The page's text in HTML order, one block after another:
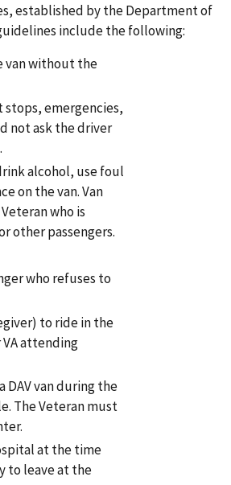
established by the Department of
include the following:
van without the
stops, emergencies,
not ask the driver
alcohol, use foul
on the van. Van
who is
other passengers.
who refuses to
to ride in the
attending
DAV van during the
The Veteran must
at the time
to leave at the